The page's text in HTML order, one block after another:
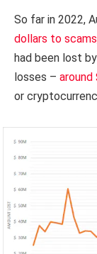
So far in 2022,
dollars to scams
had been lost
losses – around
or